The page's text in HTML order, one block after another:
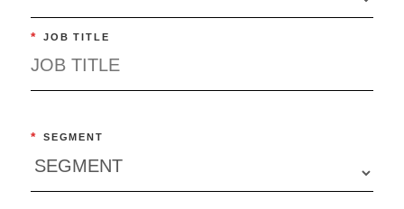
* JOB TITLE
* SEGMENT